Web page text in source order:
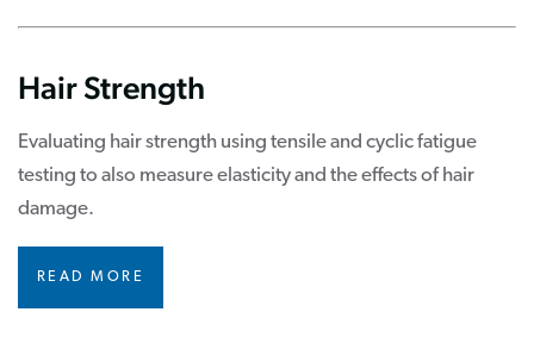
Hair Strength
Evaluating hair strength using tensile and cyclic fatigue
testing to also measure elasticity and the effects of hair
damage.
READ MORE